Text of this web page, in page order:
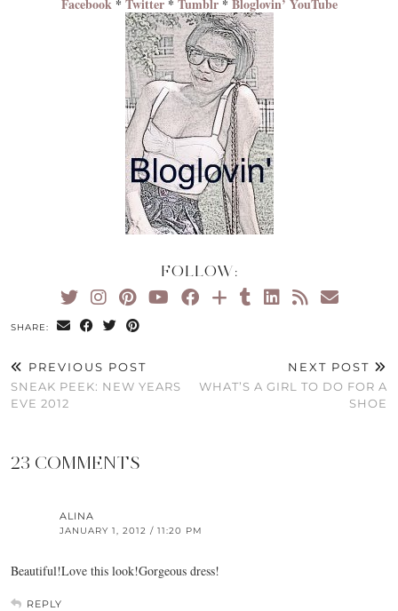
Facebook* Twitter* Tumblr* Bloglovin’ YouTube
FOLLOW:
SHARE:
PREVIOUS POST
SNEAK PEEK: NEW YEARS
EVE 2012
NEXT POST
WHAT’S A GIRL TO DO FOR A
SHOE
23 COMMENTS
ALINA
JANUARY 1, 2012 / 11:20 PM
Beautiful!Love this look!Gorgeous dress!
REPLY